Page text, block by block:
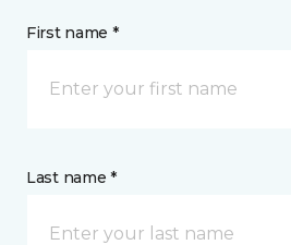
First name *
Last name *